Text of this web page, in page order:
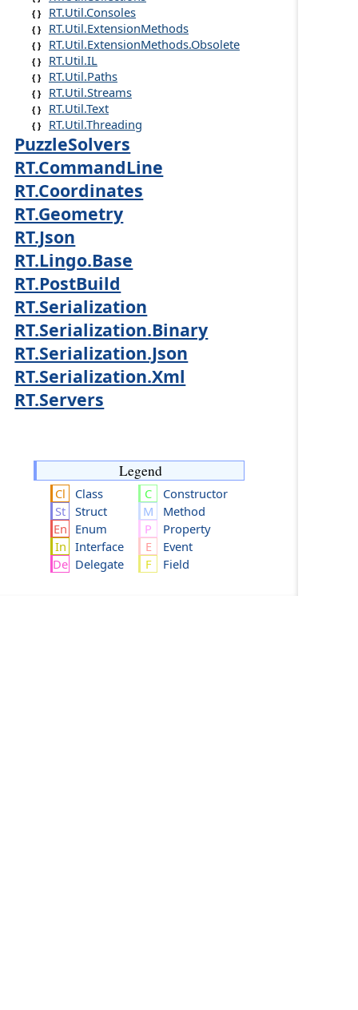
RT.Util.Consoles
RT.Util.ExtensionMethods
RT.Util.ExtensionMethods.Obsolete
RT.Util.IL
RT.Util.Paths
RT.Util.Streams
RT.Util.Text
RT.Util.Threading
PuzzleSolvers
RT.CommandLine
RT.Coordinates
RT.Geometry
RT.Json
RT.Lingo.Base
RT.PostBuild
RT.Serialization
RT.Serialization.Binary
RT.Serialization.Json
RT.Serialization.Xml
RT.Servers
Legend
Class
Struct
Enum
Interface
Delegate
Constructor
Method
Property
Event
Field